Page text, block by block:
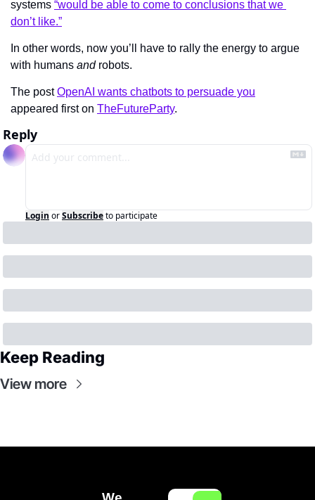
systems “would be able to come to conclusions that we
don’t like.”
In other words, now you’ll have to rally the energy to argue
with humans and robots.
The post OpenAI wants chatbots to persuade you
appeared first on TheFutureParty.
Reply
Login orSubscribeto participate
Keep Reading
View more